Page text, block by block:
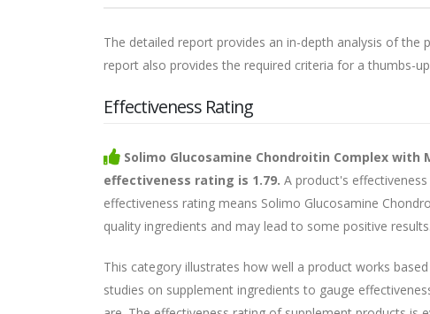
The detailed report provides an in-depth analysis of
report also provides the required criteria for a thumbs-
Effectiveness Rating
Solimo Glucosamine Chondroitin Complex
effectiveness rating is 1.79. A product's
effectiveness rating means Solimo Glucosamine
quality ingredients and may lead to some positive results.
This category illustrates how well a product works
studies on supplement ingredients to gauge